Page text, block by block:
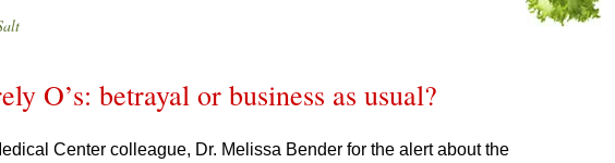
O’s: betrayal or business as usual?
Center colleague, Dr. Melissa Bender for the alert about the